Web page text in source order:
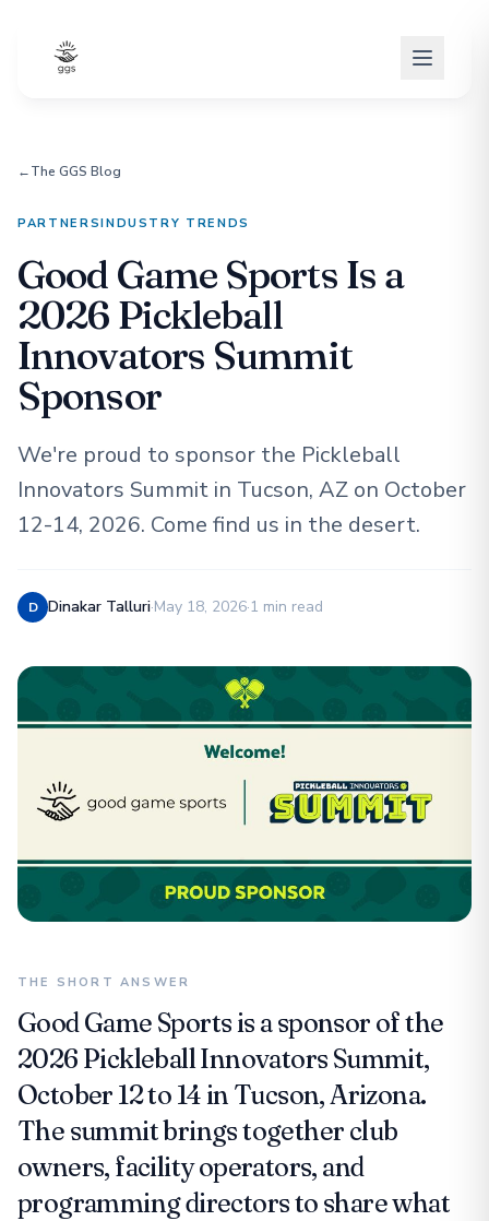
←The GGS Blog
PARTNERSINDUSTRY TRENDS
Good Game Sports Is a
2026 Pickleball
Innovators Summit
Sponsor
We're proud to sponsor the Pickleball
Innovators Summit in Tucson, AZ on October
12-14, 2026. Come find us in the desert.
D Dinakar Talluri·May 18, 2026·1 min read
THE SHORT ANSWER
Good Game Sports is a sponsor of the
2026 Pickleball Innovators Summit,
October 12 to 14 in Tucson, Arizona.
The summit brings together club
owners, facility operators, and
programming directors to share what